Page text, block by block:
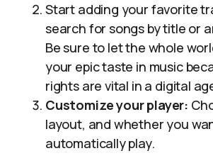
Start adding your favorite
search for songs by title or
Be sure to let the whole
your epic taste in music
rights are vital in a digital
Customize your player:
layout, and whether you
automatically play.